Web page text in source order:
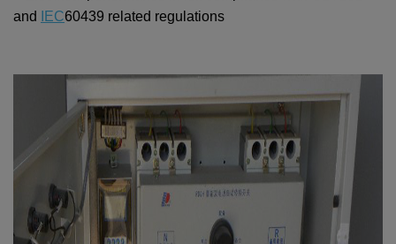
and
IEC60439 related regulations